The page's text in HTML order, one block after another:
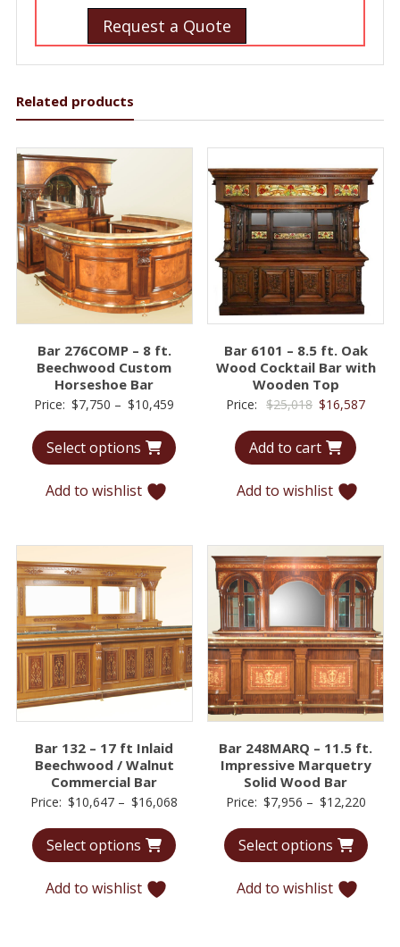
Request a Quote
Related products
Bar 276COMP – 8 ft.
Beechwood Custom
Horseshoe Bar
Price: $7,750 – $10,459
$7,750
Select options
Add to wishlist
Bar 6101 – 8.5 ft. Oak
Wood Cocktail Bar with
Wooden Top
Price: $25,018 Original
was:
$25,018.
$16,587
Add to cart
Add to wishlist
Bar 132 – 17 ft Inlaid
Beechwood / Walnut
Commercial Bar
Price: $10,647 – $16,068
Select options
Add to wishlist
Bar 248MARQ – 11.5 ft.
Impressive Marquetry
Solid Wood Bar
Price: $7,956 – $12,220Price
Select options
Add to wishlist